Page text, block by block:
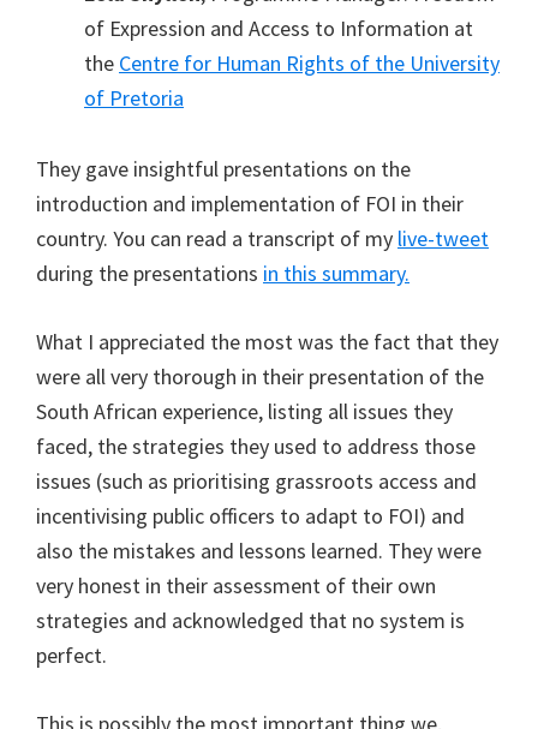
of Expression and Access to Information at
the Centre for Human Rights of the University
of Pretoria
They gave insightful presentations on the
introduction and implementation of FOI in their
country. You can read a transcript of my live-tweet
during the presentations in this summary.
What I appreciated the most was the fact that they
were all very thorough in their presentation of the
South African experience, listing all issues they
faced, the strategies they used to address those
issues (such as prioritising grassroots access and
incentivising public officers to adapt to FOI) and
also the mistakes and lessons learned. They were
very honest in their assessment of their own
strategies and acknowledged that no system is
perfect.